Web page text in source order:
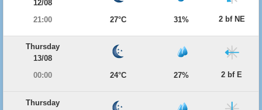
12/08
21:00
27°C 31% 2 bf NE
Thursday
13/08
00:00
24°C 27% 2 bf E
Thursday